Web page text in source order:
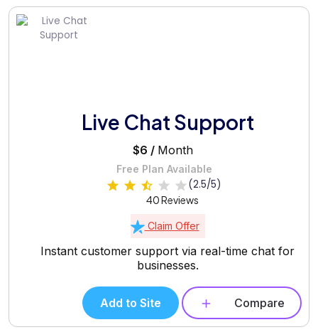
Live Chat Support
$6 / Month
Free Plan Available
(2.5/5)
40 Reviews
Claim Offer
Instant customer support via real-time chat for
businesses.
Add to Site Compare